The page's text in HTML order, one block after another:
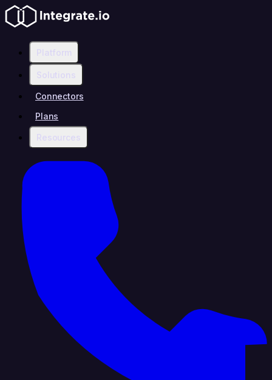
Platform
Solutions
Connectors
Plans
Resources